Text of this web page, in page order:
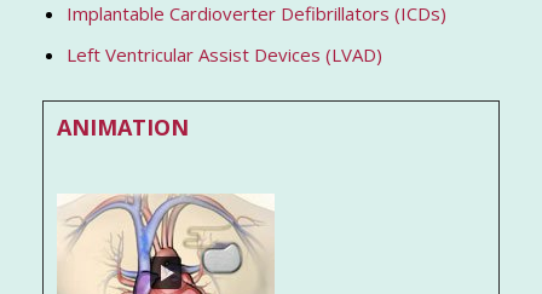
Implantable Cardioverter Defibrillators (ICDs)
Left Ventricular Assist Devices (LVAD)
ANIMATION